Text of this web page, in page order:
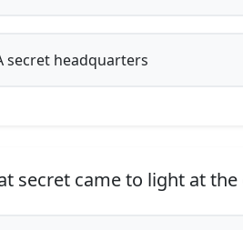
secret headquarters
secret came to light at the